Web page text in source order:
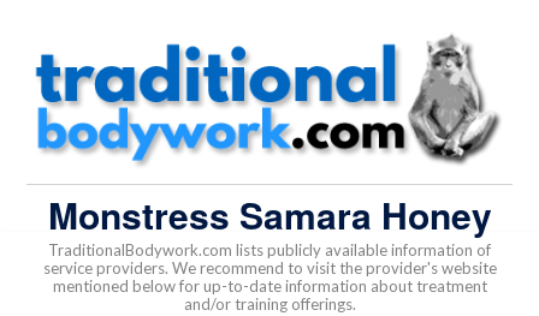
Monstress Samara Honey
TraditionalBodywork.com lists publicly available information of
service providers. We recommend to visit the provider's website
mentioned below for up-to-date information about treatment
and/or training offerings.